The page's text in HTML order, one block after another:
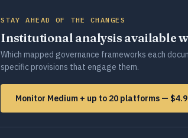
STAY AHEAD OF THE CHANGES
Institutional analysis available
Which mapped governance frameworks each
specific provisions that engage them.
Monitor Medium + up to 20 platforms —